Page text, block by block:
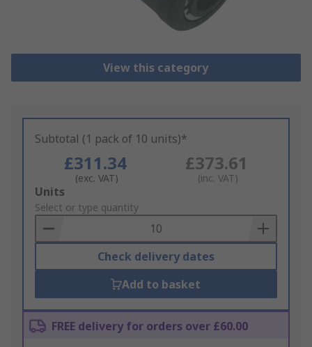
View this category
Subtotal (1 pack of 10 units)*
£311.34
(exc. VAT)
£373.61
(inc. VAT)
Add
to
Basket
Units
Select or type quantity
Check delivery dates
Add to basket
FREE delivery for orders over £60.00